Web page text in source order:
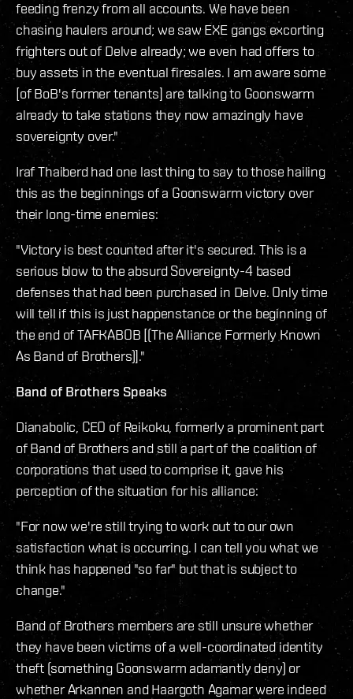
feeding frenzy from all accounts. We have been
chasing haulers around; we saw EXE gangs excorting
frighters out of Delve already; we even had offers to
buy assets in the eventual firesales. I am aware some
[of BoB's former tenants] are talking to Goonswarm
already to take stations they now amazingly have
sovereignty over."
Iraf Thaiberd had one last thing to say to those hailing
this as the beginnings of a Goonswarm victory over
their long-time enemies:
"Victory is best counted after it's secured. This is a
serious blow to the absurd Sovereignty-4 based
defenses that had been purchased in Delve. Only time
will tell if this is just happenstance or the beginning of
the end of TAFKABOB [(The Alliance Formerly Known
As Band of Brothers)]."
Band of Brothers Speaks
Dianabolic, CEO of Reikoku, formerly a prominent part
of Band of Brothers and still a part of the coalition of
corporations that used to comprise it, gave his
perception of the situation for his alliance:
"For now we're still trying to work out to our own
satisfaction what is occurring. I can tell you what we
think has happened "so far" but that is subject to
change."
Band of Brothers members are still unsure whether
they have been victims of a well-coordinated identity
theft (something Goonswarm adamantly deny) or
whether Arkannen and Haargoth Agamar were indeed